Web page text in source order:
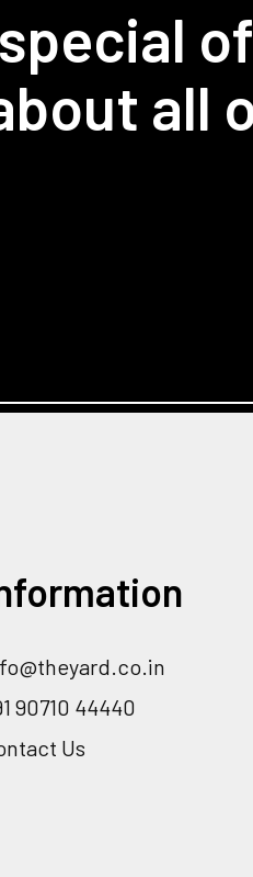
all
90710 44440
Us